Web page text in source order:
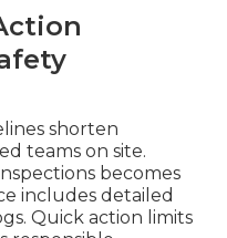
shorten
teams on site.
becomes
includes detailed
Quick action limits